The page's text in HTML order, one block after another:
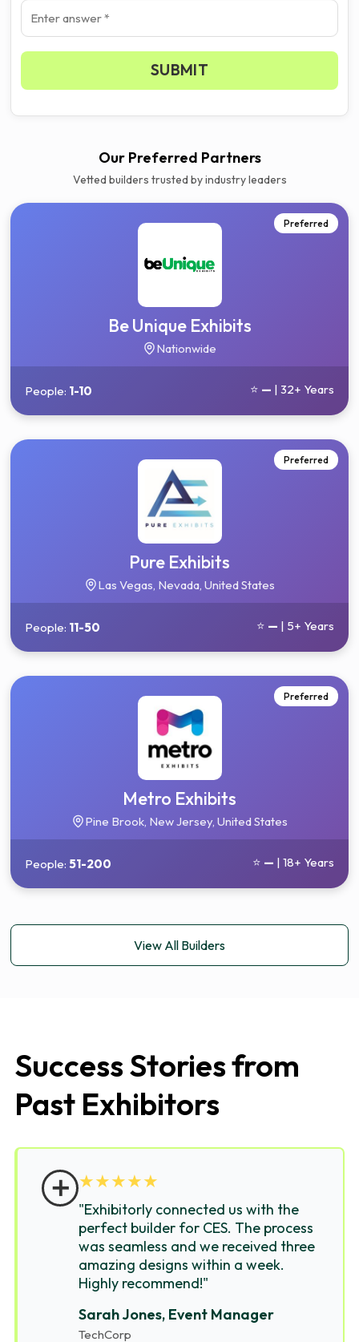
Get your 3 quotes now SUBMIT
Our Preferred Partners
Vetted builders trusted by industry leaders
Preferred
Be Unique Exhibits
Nationwide
People: 1-10 ⭐ — | 32+ Years
Preferred
Pure Exhibits
Las Vegas, Nevada, United States
People: 11-50 ⭐ — | 5+ Years
Preferred
Metro Exhibits
Pine Brook, New Jersey, United States
People:51-200 ⭐ — | 18+ Years
View All Builders
Success Stories from
Past Exhibitors
＋★★★★★
"Exhibitorly connected us with the
perfect builder for CES. The process
was seamless and we received three
amazing designs within a week.
Highly recommend!"
Sarah Jones, Event Manager
TechCorp